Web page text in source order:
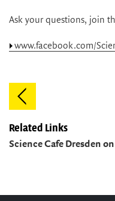
Ask your questions, join
www.facebook.com/
Related Links
Science Cafe Dresden